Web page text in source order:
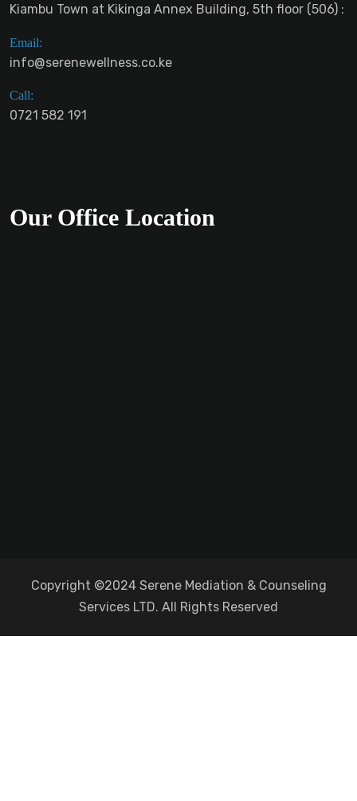
Kiambu Town at Kikinga Annex Building, 5th floor (506) :
Email:
info@serenewellness.co.ke
Call:
0721 582 191
Our Office Location
Copyright ©2024 Serene Mediation & Counseling
Services LTD. All Rights Reserved